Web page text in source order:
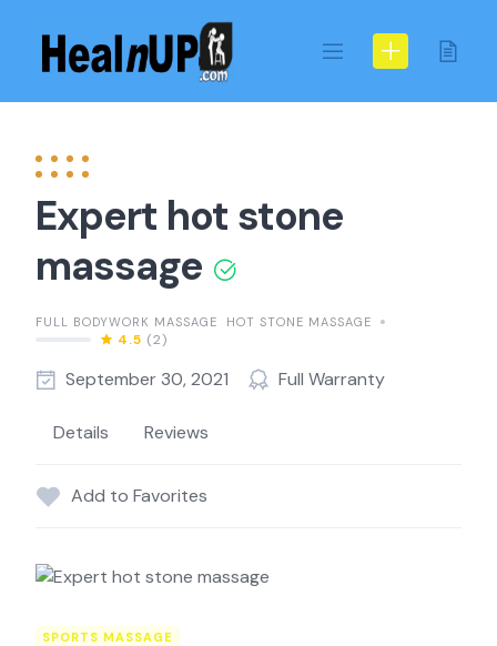
content
Expert hot stone
massage
FULL BODYWORK MASSAGE HOT STONE MASSAGE
4.5 (2)
September 30, 2021 Full Warranty
Details Reviews
Add to Favorites
SPORTS MASSAGE